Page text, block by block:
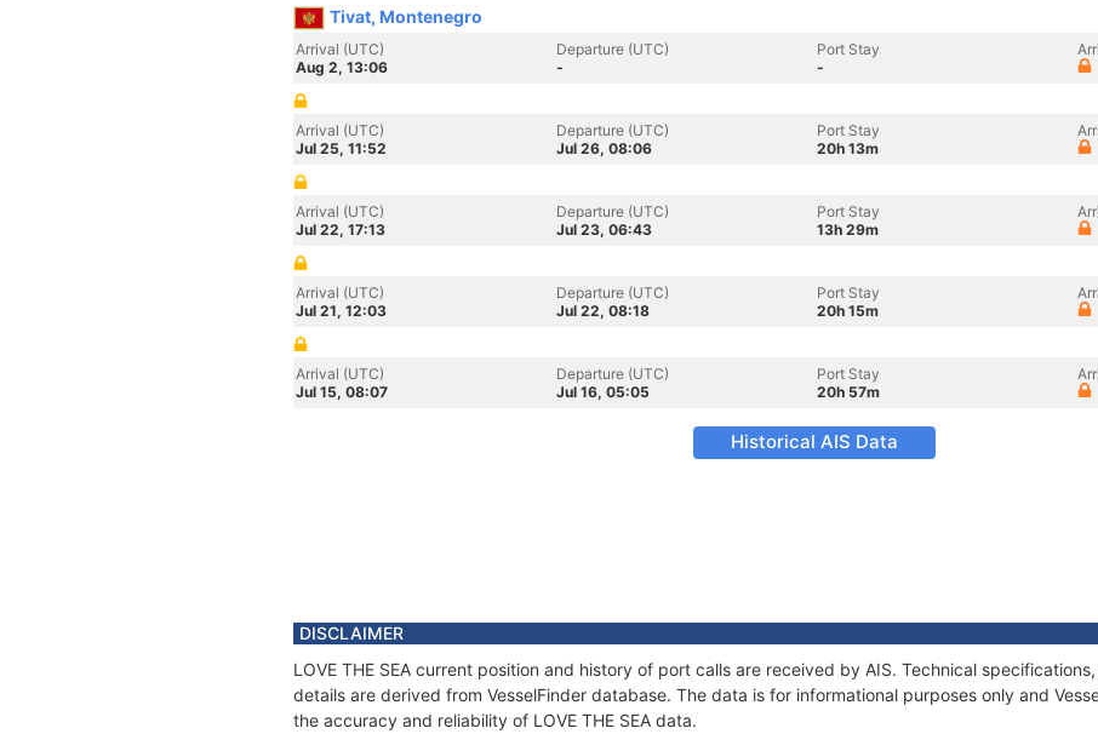
Tivat, Montenegro
Arrival (UTC)
Aug 2, 13:06
Departure (UTC)
-
Port Stay
-
Arrival (UTC)
Jul 25, 11:52
Departure (UTC)
Jul 26, 08:06
Port Stay
20h 13m
Arrival (UTC)
Jul 22, 17:13
Departure (UTC)
Jul 23, 06:43
Port Stay
13h 29m
Arrival (UTC)
Jul 21, 12:03
Departure (UTC)
Jul 22, 08:18
Port Stay
20h 15m
Arrival (UTC)
Jul 15, 08:07
Departure (UTC)
Jul 16, 05:05
Port Stay
20h 57m
Historical AIS Data
DISCLAIMER
LOVE THE SEA current position and history of port calls are received by AIS. Technical
details are derived from VesselFinder database. The data is for informational purposes only and
the accuracy and reliability of LOVE THE SEA data.